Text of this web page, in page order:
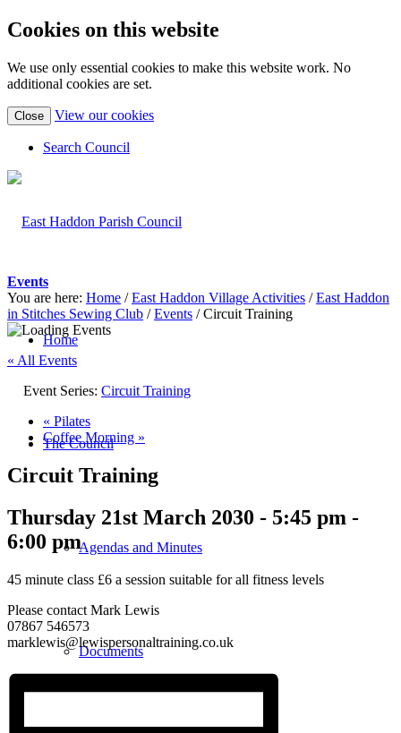
Cookies on this website
We use only essential cookies to make this website work. No
additional cookies are set.
Close View our cookies(view
Search Council
Home
The Council
Agendas and Minutes
Documents
Events
You are here: Home / East Haddon Village Activities / East Haddon
in Stitches Sewing Club / Events / Circuit Training
« All Events
Event Series: Circuit Training
« Pilates
Coffee Morning »
Circuit Training
Thursday 21st March 2030 - 5:45 pm -
6:00 pm
45 minute class £6 a session suitable for all fitness levels
Please contact Mark Lewis
07867 546573
marklewis@lewispersonaltraining.co.uk